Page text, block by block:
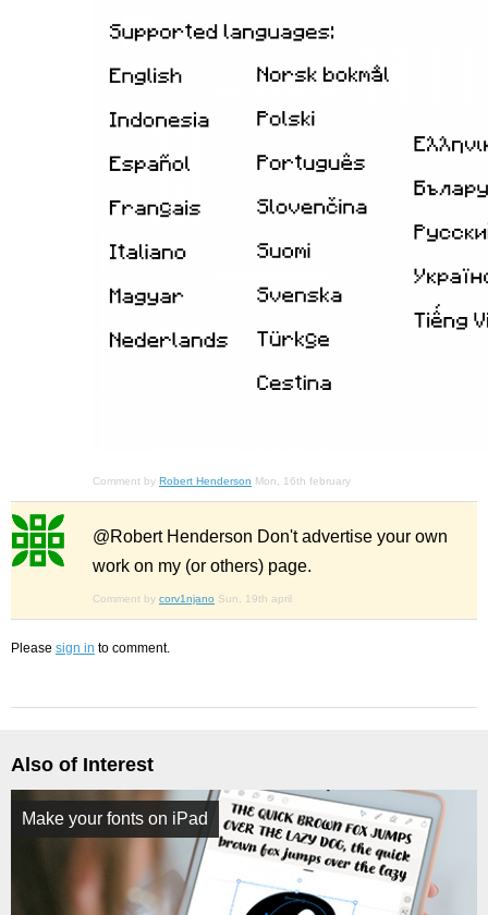
Comment by Robert Henderson Mon, 16th february
@Robert Henderson Don't advertise your own
work on my (or others) page.
Comment by corv1njano Sun, 19th april
Please sign in to comment.
Also of Interest
Make your fonts on iPad